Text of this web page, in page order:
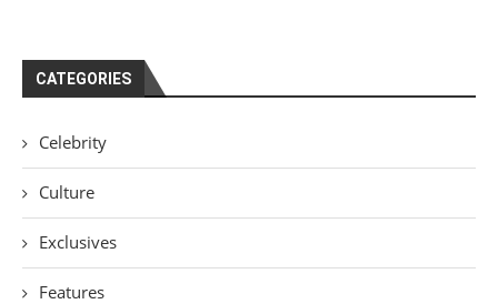
CATEGORIES
Celebrity
Culture
Exclusives
Features